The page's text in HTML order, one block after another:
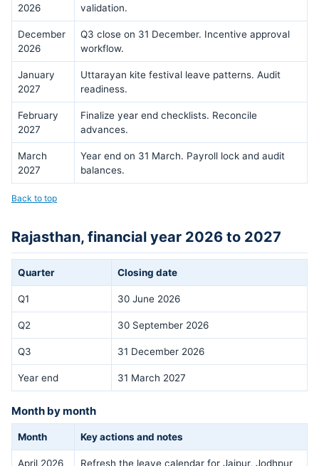
2026
validation.
December
2026
Q3 close on 31 December. Incentive approval
workflow.
January
2027
Uttarayan kite festival leave patterns. Audit
readiness.
February
2027
Finalize year end checklists. Reconcile
advances.
March
2027
Year end on 31 March. Payroll lock and audit
balances.
Back to top
Rajasthan, financial year 2026 to 2027
Quarter Closing date
Q1 30 June 2026
Q2 30 September 2026
Q3 31 December 2026
Year end 31 March 2027
Month by month
Month Key actions and notes
April 2026 Refresh the leave calendar for Jaipur, Jodhpur